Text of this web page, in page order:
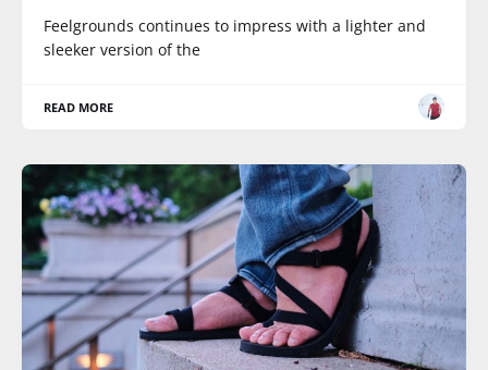
Feelgrounds continues to impress with a lighter and
sleeker version of the
READ MORE